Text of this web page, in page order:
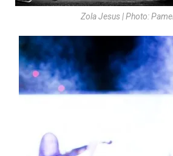
Zola Jesus | Photo: